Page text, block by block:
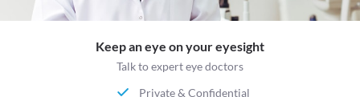
Keep an eye on your eyesight
Talk to expert eye doctors
Private & Confidential